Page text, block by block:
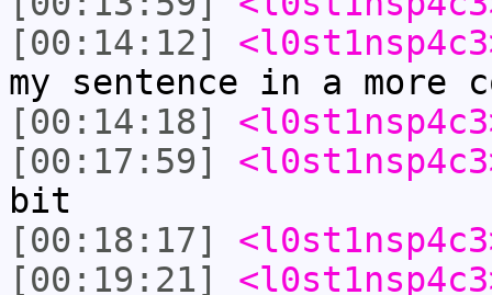
[00:14:12]
my sentence in a more
[00:14:18]
[00:17:59]
bit
[00:18:17]
[00:19:21]